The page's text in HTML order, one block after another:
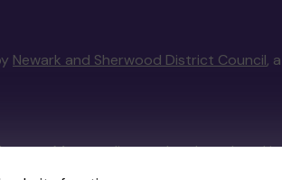
Newark and Sherwood District Council,
Manager licensed and regulated